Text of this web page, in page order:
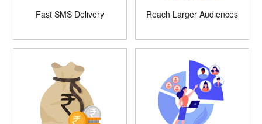
Fast SMS Delivery Reach Larger Audiences